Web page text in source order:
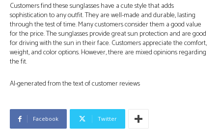
Customers find these sunglasses have a cute style that adds
sophistication to any outfit. They are well-made and durable, lasting
through the test of time. Many customers consider them a good value
for the price. The sunglasses provide great sun protection and are good
for driving with the sun in their face. Customers appreciate the comfort,
weight, and color options. However, there are mixed opinions regarding
the fit.
AI-generated from the text of customer reviews
Facebook Twitter